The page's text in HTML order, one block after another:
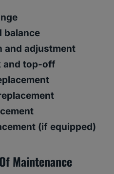
balance
and adjustment
and top-off
(if equipped)
Maintenance